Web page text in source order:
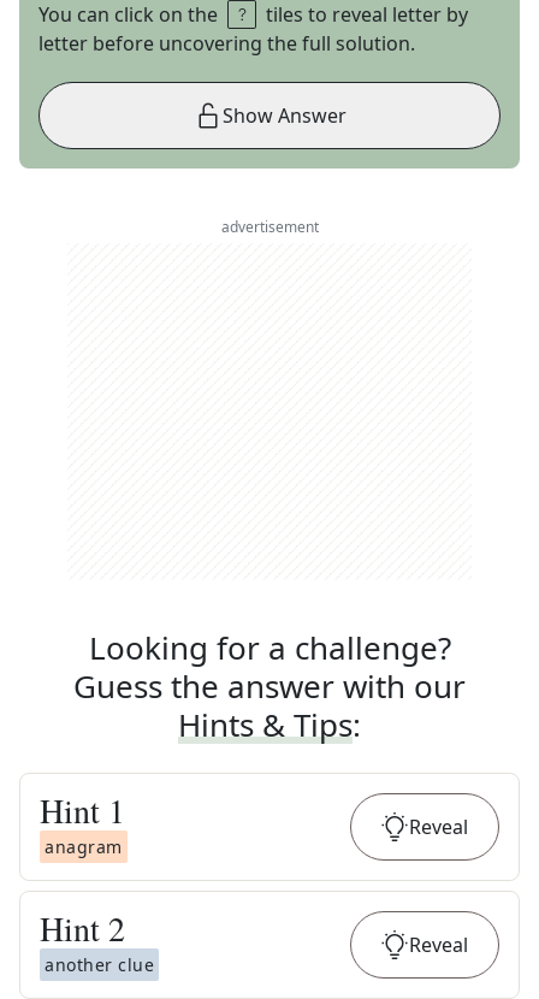
You can click on the
tiles to reveal letter by
letter before uncovering the full solution.
Show Answer
advertisement
Looking for a challenge?
Guess the answer with our
Hints & Tips:
Hint 1
anagram
Reveal
Hint 2
another clue
Reveal